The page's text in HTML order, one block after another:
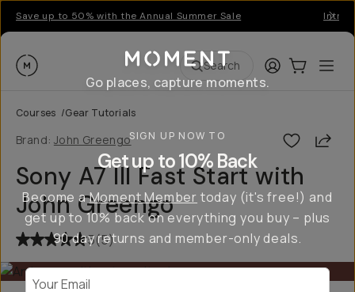
Save up to 50% with the Annual Summer Sale
Moment Search LoginCart:0
Courses /Gear Tutorials
Brand: John Greengo
Sony A7 III Fast Start with
John Greengo
5(5)
Go places, capture moments.
SIGN UP NOW TO
Get up to 10% Back
Become aMoment Member today (it's free!) and
get up to 10% back on everything you buy – plus
90 day returns and member-only deals.